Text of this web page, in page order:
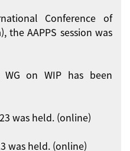
Conference of
the AAPPS session was
WG on WIP has been
was held. (online)
was held. (online)